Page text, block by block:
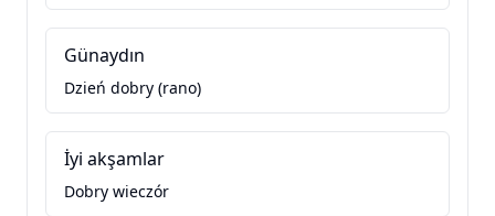
Günaydın
Dzień dobry (rano)
İyi akşamlar
Dobry wieczór